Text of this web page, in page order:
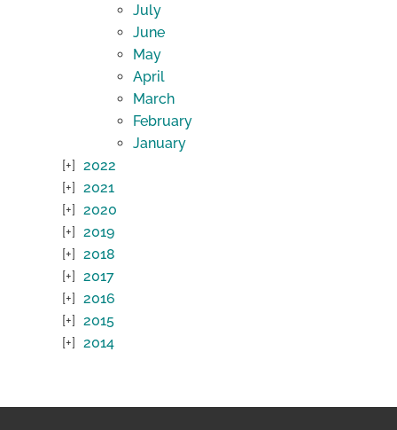
July
June
May
April
March
February
January
2022
2021
2020
2019
2018
2017
2016
2015
2014